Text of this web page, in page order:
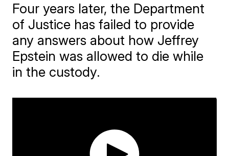
Four years later, the Department
of Justice has failed to provide
any answers about how Jeffrey
Epstein was allowed to die while
in the custody.